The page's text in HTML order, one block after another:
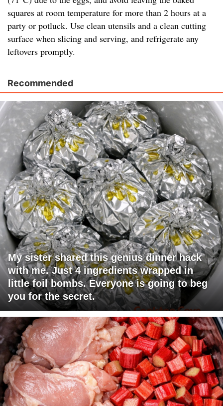
squares at room temperature for more than 2 hours at a
party or potluck. Use clean utensils and a clean cutting
surface when slicing and serving, and refrigerate any
leftovers promptly.
Recommended
My sister shared this genius dinner hack
with me. Just 4 ingredients wrapped in
little foil bombs. Everyone is going to beg
you for the secret.